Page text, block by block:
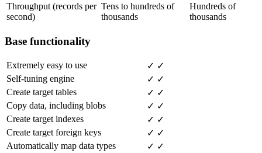
Throughput (records per
second)
Tens to hundreds of
thousands
Hundreds of
thousands
Base functionality
Extremely easy to use ✓ ✓
Self-tuning engine
✓ ✓
Create target tables
✓ ✓
Copy data, including blobs
✓ ✓
Create target indexes
✓ ✓
Create target foreign keys
✓ ✓
Automatically map data types
✓ ✓